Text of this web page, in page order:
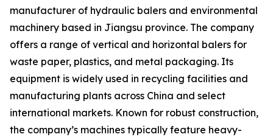
manufacturer of hydraulic balers and environmental
machinery based in Jiangsu province. The company
offers a range of vertical and horizontal balers for
waste paper, plastics, and metal packaging. Its
equipment is widely used in recycling facilities and
manufacturing plants across China and select
international markets. Known for robust construction,
the company’s machines typically feature heavy-